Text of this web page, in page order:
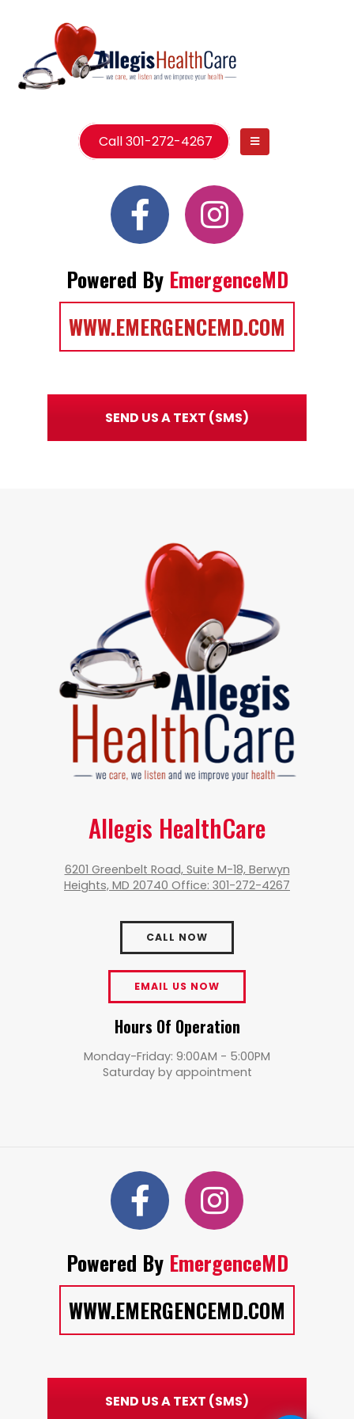
Call 301-272-4267
Powered By EmergenceMD
WWW.EMERGENCEMD.COM
SEND US A TEXT (SMS)
Allegis HealthCare
6201 Greenbelt Road, Suite M-18, Berwyn
Heights, MD 20740 Office: 301-272-4267
CALL NOW
EMAIL US NOW
Hours Of Operation
Monday-Friday: 9:00AM - 5:00PM
Saturday by appointment
Powered By EmergenceMD
WWW.EMERGENCEMD.COM
SEND US A TEXT (SMS)